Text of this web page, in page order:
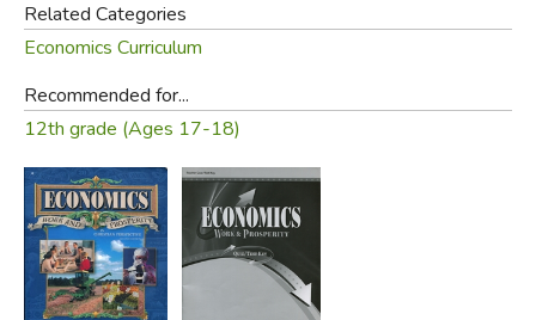
Related Categories
Economics Curriculum
Recommended for...
12th grade (Ages 17-18)